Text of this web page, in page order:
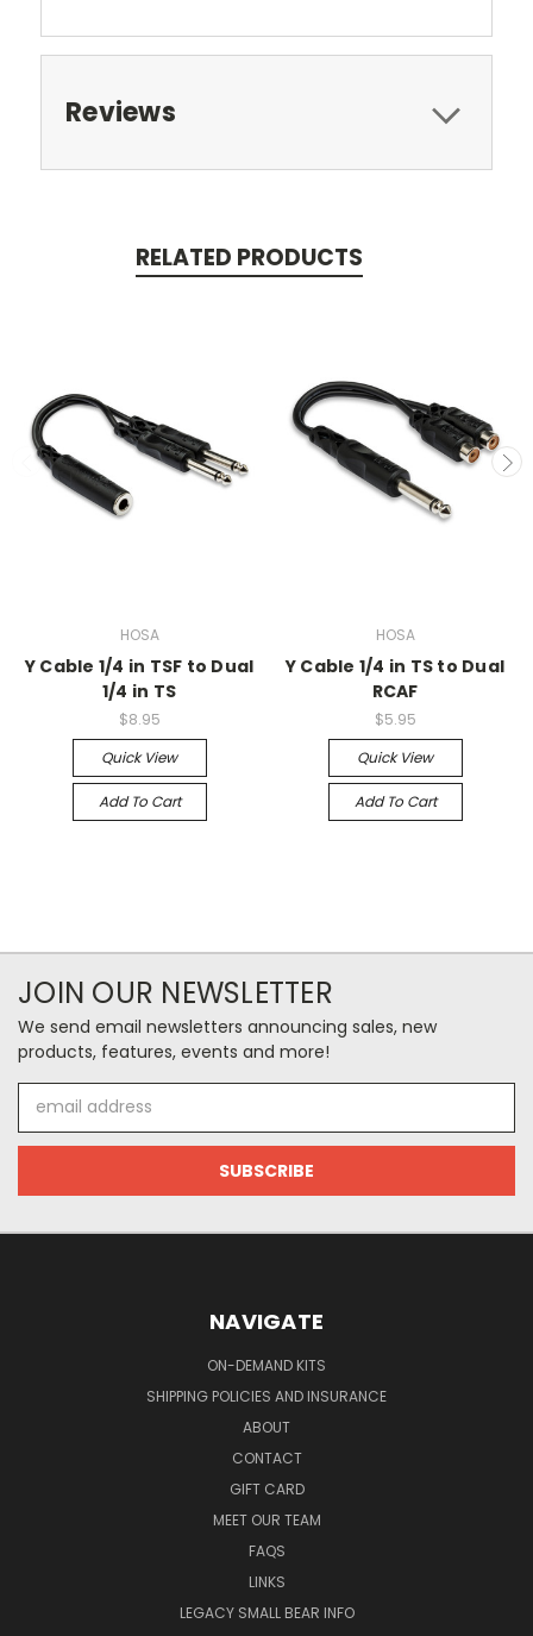
Reviews
RELATED PRODUCTS
HOSA
Y Cable 1/4 in TSF to Dual
1/4 in TS
$8.95
Quick View
Add To Cart
HOSA
Y Cable 1/4 in TS to Dual
RCAF
$5.95
Quick View
Add To Cart
JOIN OUR NEWSLETTER
We send email newsletters announcing sales, new
products, features, events and more!
Address
NAVIGATE
ON-DEMAND KITS
SHIPPING POLICIES AND INSURANCE
ABOUT
CONTACT
GIFT CARD
MEET OUR TEAM
FAQS
LINKS
LEGACY SMALL BEAR INFO